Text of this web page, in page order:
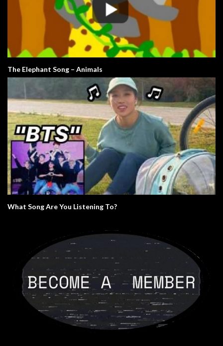
The Elephant Song – Animals
What Song Are You Listening To?